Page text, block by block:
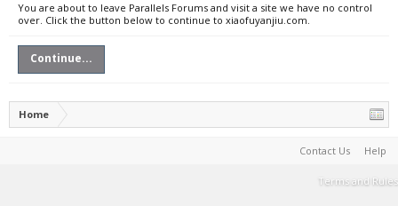
You are about to leave Parallels Forums and visit a site we have no control
over. Click the button below to continue to xiaofuyanjiu.com.
Continue...
Home
Contact Us Help
Terms and Rules